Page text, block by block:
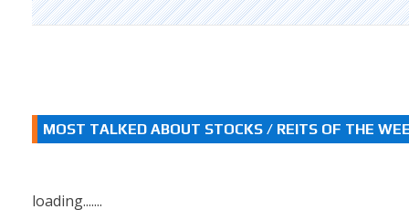
MOST TALKED ABOUT STOCKS / REITS OF THE
loading.......